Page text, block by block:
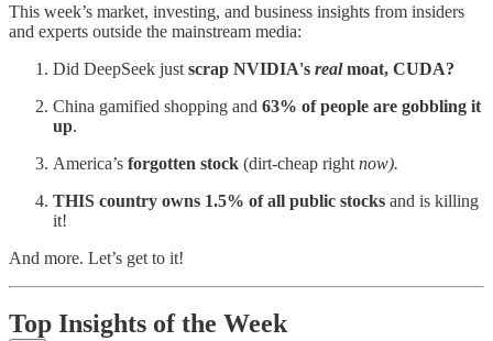
This week’s market, investing, and business insights from insiders
and experts outside the mainstream media:
Did DeepSeek just scrap NVIDIA's realmoat, CUDA?
China gamified shopping and 63% of people are gobbling it
up.
America’s forgotten stock (dirt-cheap right now).
THIS country owns 1.5% of all public stocks and is killing
it!
And more. Let’s get to it!
Top Insights of the Week